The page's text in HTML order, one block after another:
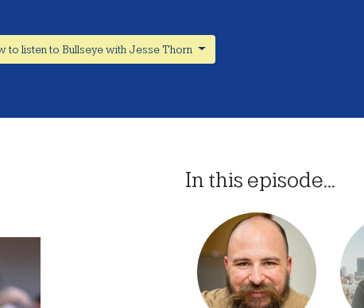
to listen to Bullseye with Jesse Thorn
In this episode...